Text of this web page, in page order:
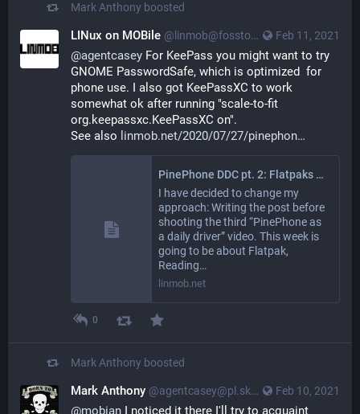
Mark Anthony boosted
Feb 11, 2021
LINux on MOBile @linmob@fosstodon.org
@agentcasey For KeePass you might want to try
GNOME PasswordSafe, which is optimized  for
phone use. I also got KeePassXC to work
somewhat ok after running "scale-to-fit
org.keepassxc.KeePassXC on".
See also linmob.net/2020/07/27/pinephon
PinePhone DDC pt. 2: Flatpaks and Scaling
I have decided to change my
approach: Writing the post before
shooting the third “PinePhone as
a daily driver” video. This week is
going to be about Flatpak,
Reading…
linmob.net
0
Mark Anthony boosted
Feb 10, 2021
Mark Anthony @agentcasey@pl.skyn3t.in
@mobian I noticed it there I'll try to acquaint